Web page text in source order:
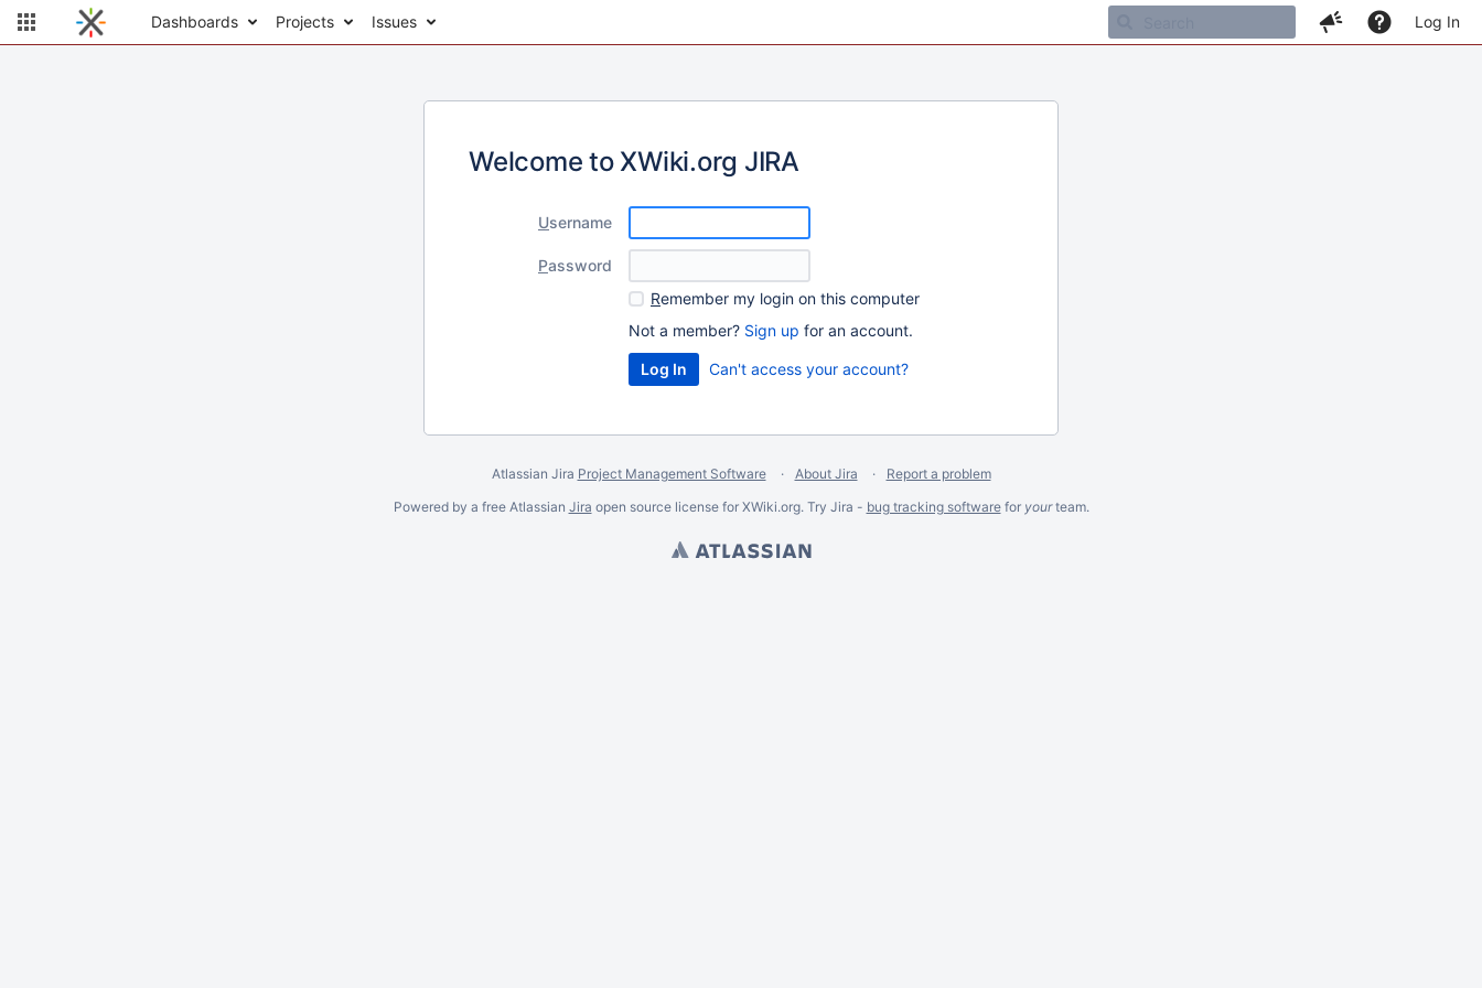
Dashboards Projects Issues Log In
Welcome to XWiki.org JIRA
Username
Password
Remember my login on this computer
Not a member? Sign up for an account.
Can't access your account?
Atlassian Jira Project Management Software About Jira
Report a problem
Powered by a free Atlassian Jira open source license for XWiki.org. Try Jira - bug tracking softwarefor yourteam.